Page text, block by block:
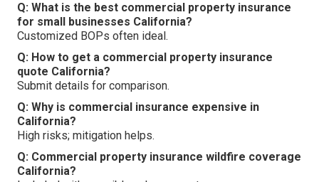
Q: What is the best commercial property insurance
for small businesses California?
Customized BOPs often ideal.
Q: How to get a commercial property insurance
quote California?
Submit details for comparison.
Q: Why is commercial insurance expensive in
California?
High risks; mitigation helps.
Q: Commercial property insurance wildfire coverage
California?